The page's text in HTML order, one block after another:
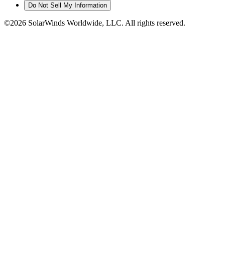
Do Not Sell My Information
©2026 SolarWinds Worldwide, LLC. All rights reserved.